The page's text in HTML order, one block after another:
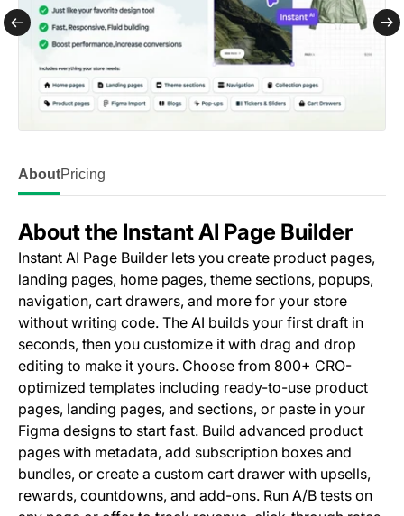
AboutPricing
About the Instant AI Page Builder
Instant AI Page Builder lets you create product pages,
landing pages, home pages, theme sections, popups,
navigation, cart drawers, and more for your store
without writing code. The AI builds your first draft in
seconds, then you customize it with drag and drop
editing to make it yours. Choose from 800+ CRO-
optimized templates including ready-to-use product
pages, landing pages, and sections, or paste in your
Figma designs to start fast. Build advanced product
pages with metadata, add subscription boxes and
bundles, or create a custom cart drawer with upsells,
rewards, countdowns, and add-ons. Run A/B tests on